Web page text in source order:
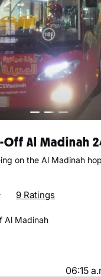
Al Madinah
on the Al Madinah
9 Ratings
Al Madinah
06:15